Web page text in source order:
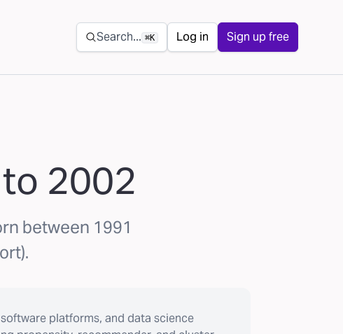
Secondary navigation
Search... ⌘K Log in Sign up free
2002
between 1991
platforms, and data science